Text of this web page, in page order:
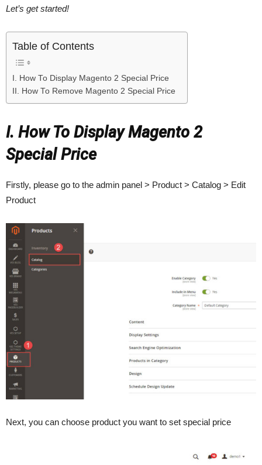
Let’s get started!
Table of Contents
I. How To Display Magento 2 Special Price
II. How To Remove Magento 2 Special Price
I. How To Display Magento 2
Special Price
Firstly, please go to the admin panel > Product > Catalog > Edit
Product
Next, you can choose product you want to set special price